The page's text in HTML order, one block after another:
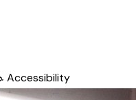
Accessibility